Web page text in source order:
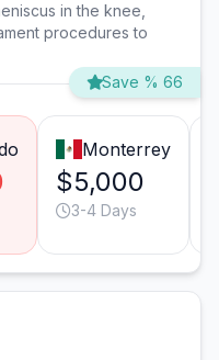
in the knee,
procedures to
Save % 66
Monterrey
$5,000
3-4 Days